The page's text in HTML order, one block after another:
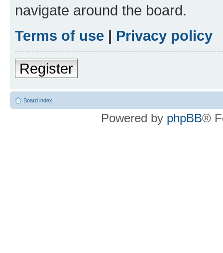
navigate around the board.
Terms of use | Privacy policy
Register
Board index
Powered by phpBB®